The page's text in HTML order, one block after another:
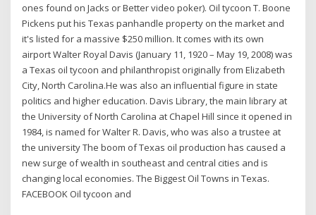
ones found on Jacks or Better video poker). Oil tycoon T. Boone
Pickens put his Texas panhandle property on the market and
it's listed for a massive $250 million. It comes with its own
airport Walter Royal Davis (January 11, 1920 – May 19, 2008) was
a Texas oil tycoon and philanthropist originally from Elizabeth
City, North Carolina.He was also an influential figure in state
politics and higher education. Davis Library, the main library at
the University of North Carolina at Chapel Hill since it opened in
1984, is named for Walter R. Davis, who was also a trustee at
the university The boom of Texas oil production has caused a
new surge of wealth in southeast and central cities and is
changing local economies. The Biggest Oil Towns in Texas.
FACEBOOK Oil tycoon and